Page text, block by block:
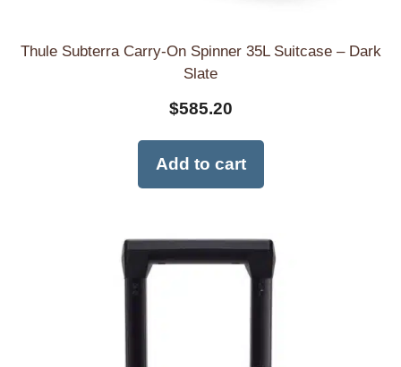
Thule Subterra Carry-On Spinner 35L Suitcase – Dark
Slate
$585.20
Add to cart